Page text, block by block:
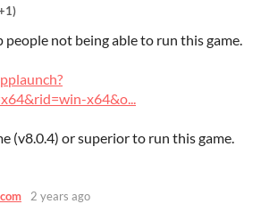
people not being able to run this game.
x64&o...
(v8.0.4) or superior to run this game.
2 years ago